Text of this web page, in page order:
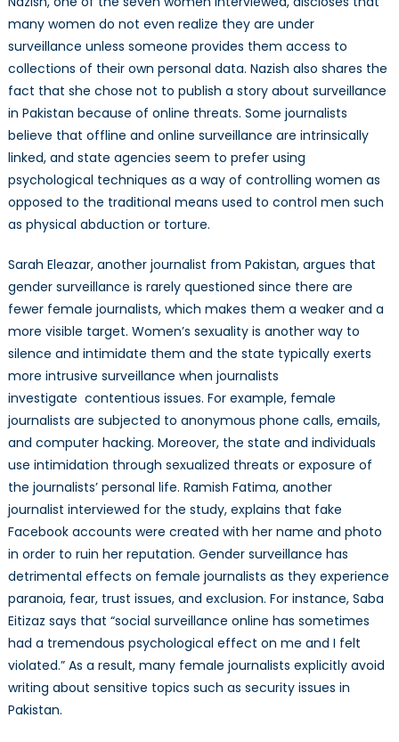
many women do not even realize they are under
surveillance unless someone provides them access to
collections of their own personal data. Nazish also shares the
fact that she chose not to publish a story about surveillance
in Pakistan because of online threats. Some journalists
believe that offline and online surveillance are intrinsically
linked, and state agencies seem to prefer using
psychological techniques as a way of controlling women as
opposed to the traditional means used to control men such
as physical abduction or torture.
Sarah Eleazar, another journalist from Pakistan, argues that
gender surveillance is rarely questioned since there are
fewer female journalists, which makes them a weaker and a
more visible target. Women’s sexuality is another way to
silence and intimidate them and the state typically exerts
more intrusive surveillance when journalists
investigate contentious issues. For example, female
journalists are subjected to anonymous phone calls, emails,
and computer hacking. Moreover, the state and individuals
use intimidation through sexualized threats or exposure of
the journalists’ personal life. Ramish Fatima, another
journalist interviewed for the study, explains that fake
Facebook accounts were created with her name and photo
in order to ruin her reputation. Gender surveillance has
detrimental effects on female journalists as they experience
paranoia, fear, trust issues, and exclusion. For instance, Saba
Eitizaz says that “social surveillance online has sometimes
had a tremendous psychological effect on me and I felt
violated.” As a result, many female journalists explicitly avoid
writing about sensitive topics such as security issues in
Pakistan.